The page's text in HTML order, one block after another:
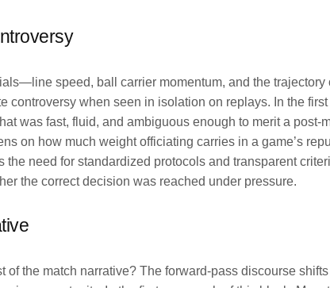
speed, ball carrier momentum, and the
controversy when seen in isolation on replays. In the
was fast, fluid, and ambiguous enough to merit a post-
on how much weight officiating carries in a game’s
need for standardized protocols and transparent
the correct decision was reached under pressure.
of the match narrative? The forward-pass discourse